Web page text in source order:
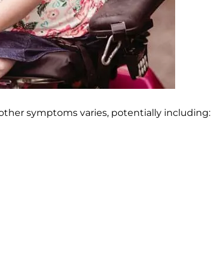
symptoms varies, potentially including: